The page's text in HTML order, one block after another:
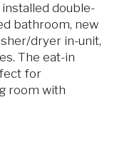
double-
bathroom, new
dryer in-unit,
The eat-in
for
room with